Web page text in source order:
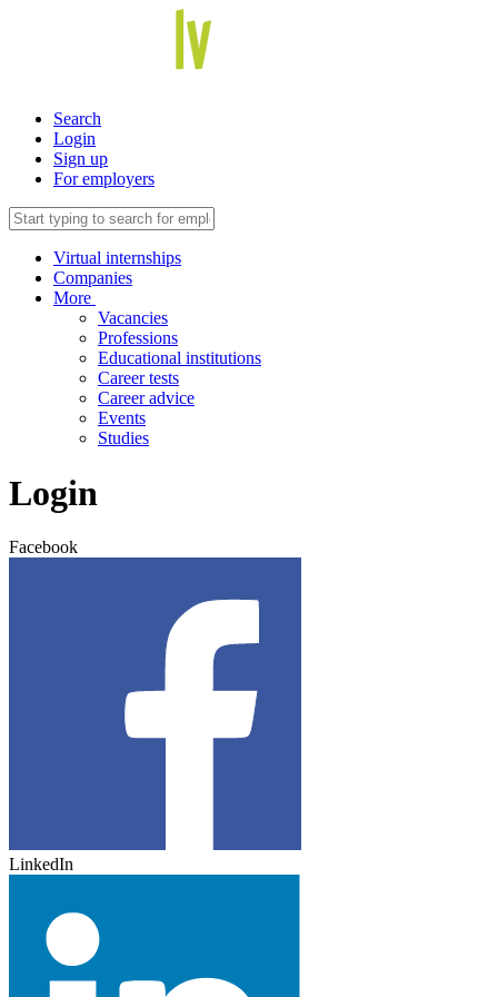
Search
Login
Sign up
For employers
Virtual internships
Companies
More
Vacancies
Professions
Educational institutions
Career tests
Career advice
Events
Studies
Login
Facebook
LinkedIn